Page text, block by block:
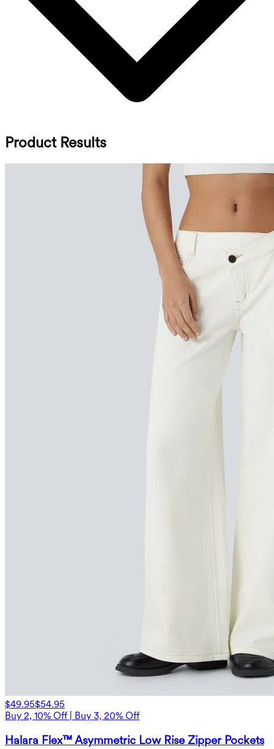
Product Results
$49.95$54.95
Buy 2, 10% Off | Buy 3, 20% Off
Halara Flex™ Asymmetric Low Rise Zipper Pockets